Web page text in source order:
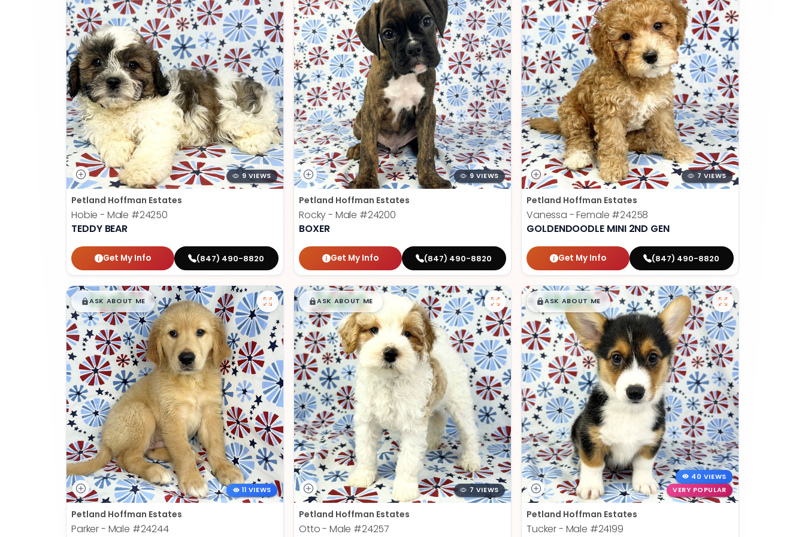
9 VIEWS
Petland Hoffman Estates
Hobie - Male #24250
TEDDY BEAR
Get My Info (847) 490-8820
9 VIEWS
Petland Hoffman Estates
Rocky - Male #24200
BOXER
Get My Info (847) 490-8820
7 VIEWS
Petland Hoffman Estates
Vanessa - Female #24258
GOLDENDOODLE MINI 2ND GEN
Get My Info (847) 490-8820
$█,█99
ASK ABOUT ME
11 VIEWS
Petland Hoffman Estates
Parker - Male #24244
$█ ,█99
ASK ABOUT ME
7 VIEWS
Petland Hoffman Estates
Otto - Male #24257
$█,█99
ASK ABOUT ME
40 VIEWS
VERY POPULAR
Petland Hoffman Estates
Tucker - Male #24199